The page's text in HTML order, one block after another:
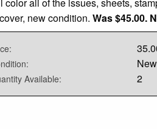
color all of the issues, sheets,
new condition. Was $45.00.
New
Available: 2